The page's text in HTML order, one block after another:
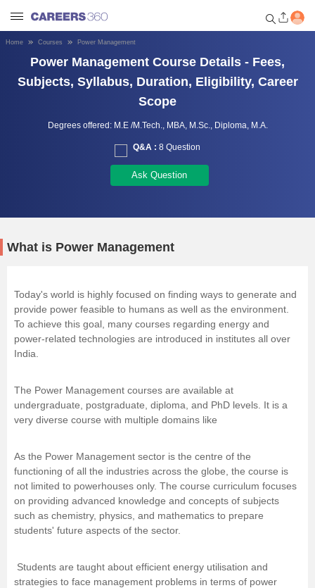
Welcome to Careers360.com
Get personalized guidance
dashboard based on your
Law
Management and Business
University
School
Certifications
Hospitality
Pharmacy
Study Abroad
Home Courses Power Management
Power Management Course Details - Fees,
Subjects, Syllabus, Duration, Eligibility, Career
Scope
Degrees offered: M.E /M.Tech., MBA, M.Sc., Diploma, M.A.
Q&A : 8 Question
Ask Question
What is Power Management
Today's world is highly focused on finding ways to generate and
provide power feasible to humans as well as the environment.
To achieve this goal, many courses regarding energy and
power-related technologies are introduced in institutes all over
India.
The Power Management courses are available at
undergraduate, postgraduate, diploma, and PhD levels. It is a
very diverse course with multiple domains like
As the Power Management sector is the centre of the
functioning of all the industries across the globe, the course is
not limited to powerhouses only. The course curriculum focuses
on providing advanced knowledge and concepts of subjects
such as chemistry, physics, and mathematics to prepare
students' future aspects of the sector.
Students are taught about efficient energy utilisation and
strategies to face management problems in terms of power